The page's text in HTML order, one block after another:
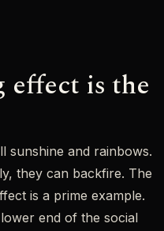
effect is the
sunshine and rainbows.
they can backfire. The
is a prime example.
end of the social